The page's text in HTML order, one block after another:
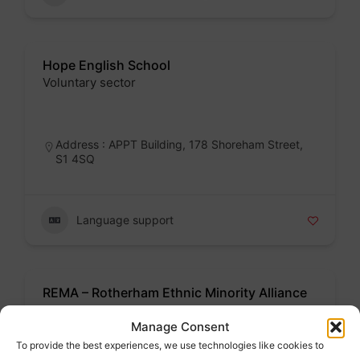
Manage Consent
To provide the best experiences, we use technologies like cookies to
Hope English School
Voluntary sector
Address : APPT Building, 178 Shoreham Street,
S1 4SQ
Language support
REMA – Rotherham Ethnic Minority Alliance
Voluntary sector